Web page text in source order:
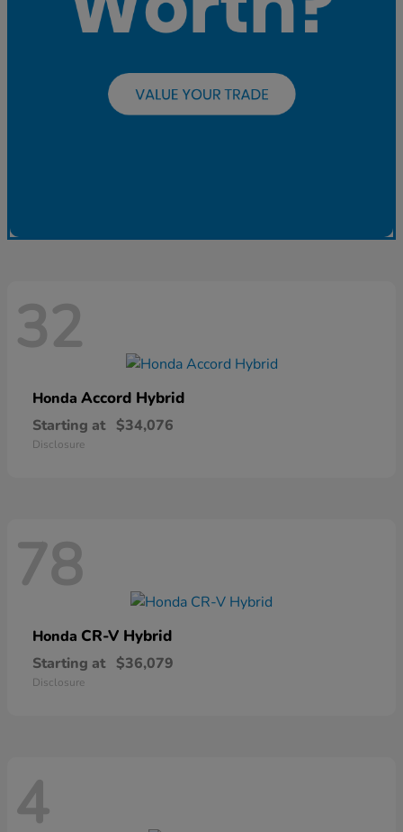
32
Honda Accord Hybrid
Starting at $34,076
Disclosure
78
Honda CR-V Hybrid
Starting at $36,079
Disclosure
4